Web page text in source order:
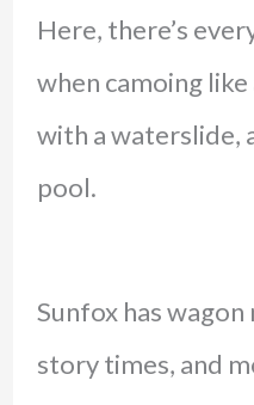
Here, there’s
when camoing
with a waterslide,
pool.
Sunfox has wagon
story times, and